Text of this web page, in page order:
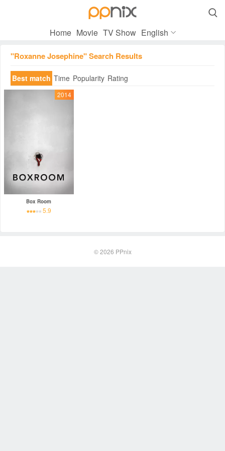

Home Movie TV Show English
"Roxanne Josephine" Search Results
Best match Time Popularity Rating
2014
Box Room
5.9
© 2026 PPnix